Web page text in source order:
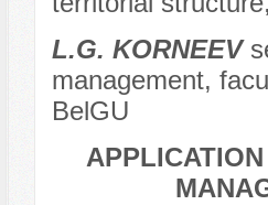
L.G. KORNEEV
management,
BelGU